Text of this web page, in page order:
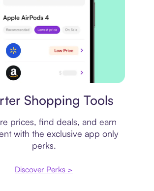
Shopping Tools
prices, find deals, and earn
with the exclusive app only
perks.
Discover Perks >